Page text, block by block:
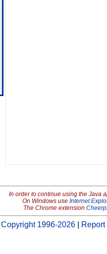
In order to continue using the Java
On Windows use Internet
The Chrome extension
Copyright 1996-2026